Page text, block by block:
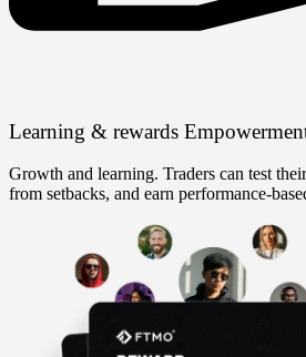
Learning & rewards
Growth and learning. Traders can test
from setbacks, and earn performance-